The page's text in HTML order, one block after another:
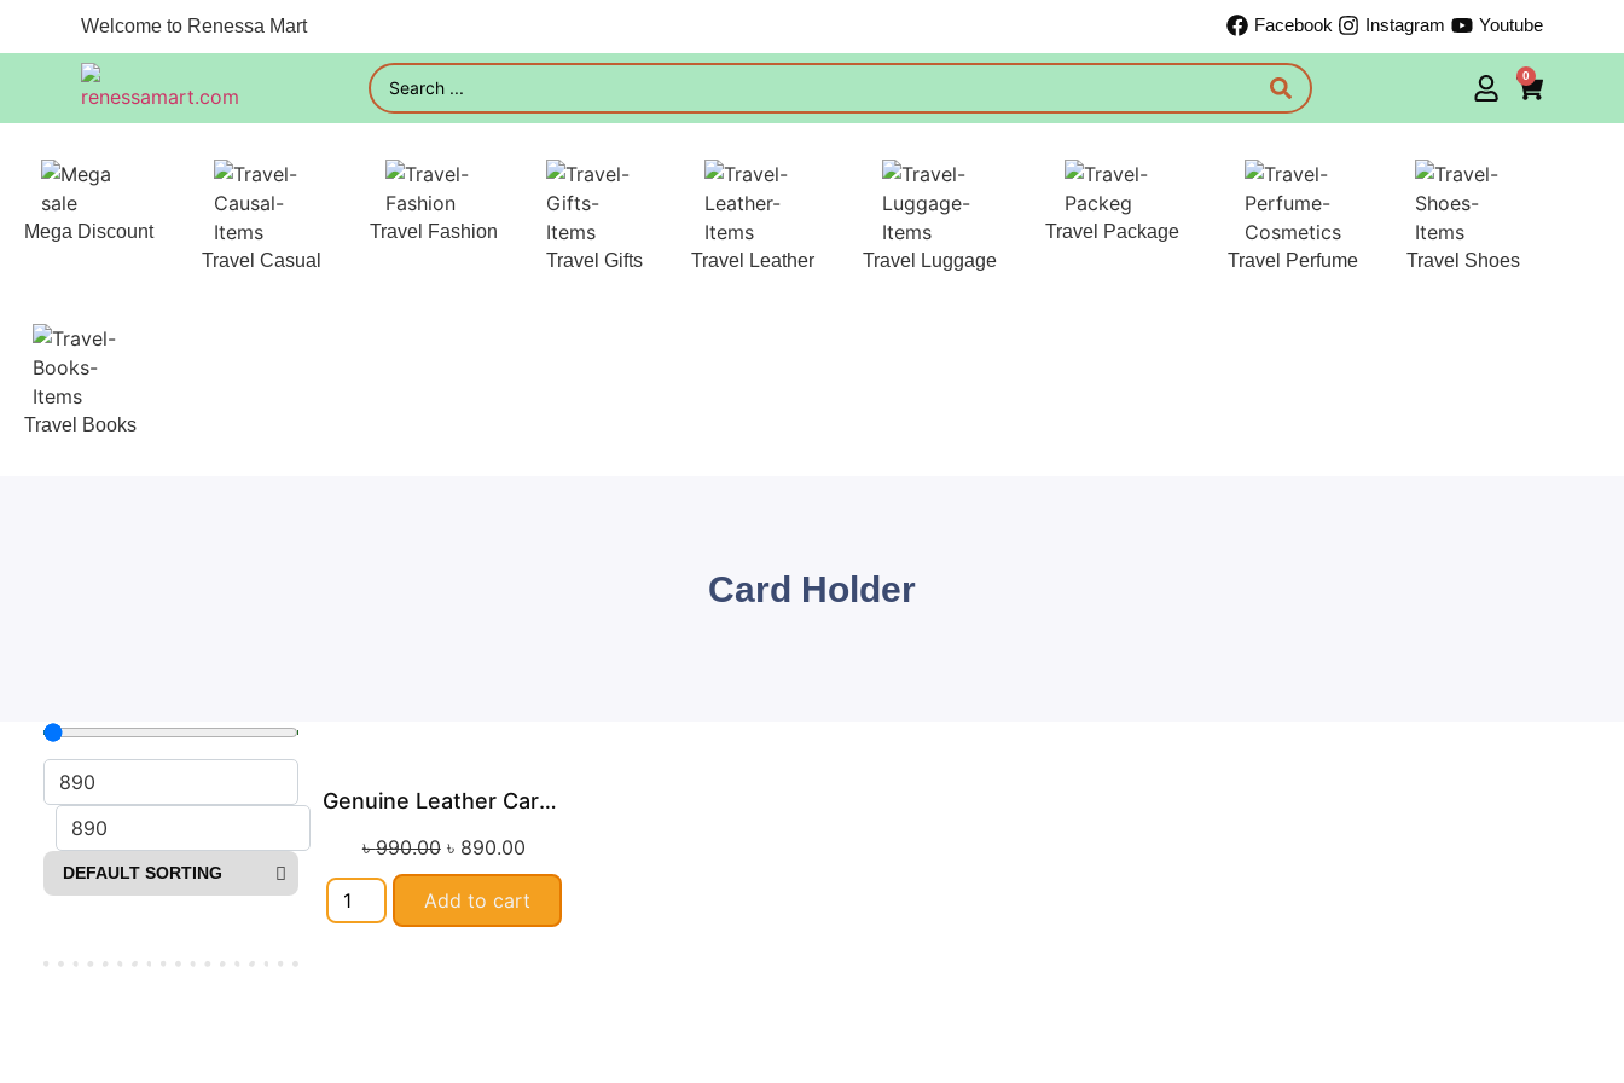
Welcome to Renessa Mart Facebook Instagram Youtube
0
Mega Discount
Travel Casual
Travel Fashion
Travel Gifts
Travel Leather Travel Luggage
Travel Package
Travel Perfume
Travel Shoes
Travel Books
Card Holder
Genuine Leather Card Wallets
৳990.00 ৳ 890.00
Add to cart